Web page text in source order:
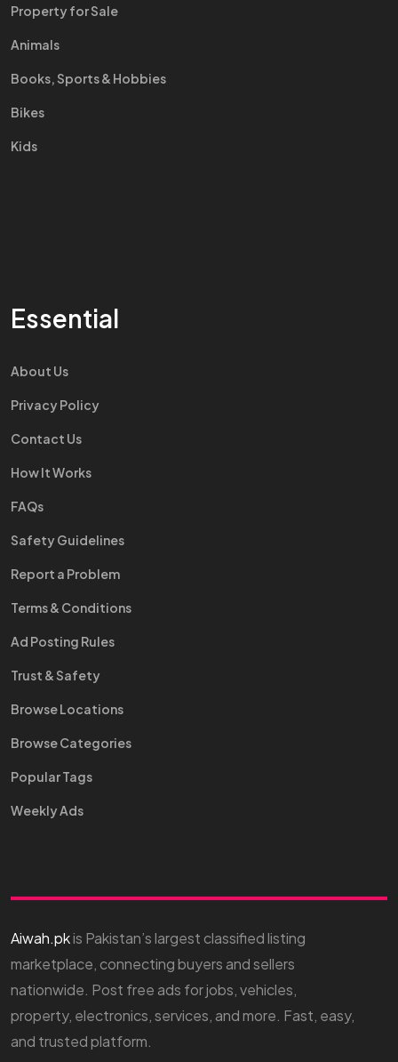
Property for Sale
Animals
Books, Sports & Hobbies
Bikes
Kids
Essential
About Us
Privacy Policy
Contact Us
How It Works
FAQs
Safety Guidelines
Report a Problem
Terms & Conditions
Ad Posting Rules
Trust & Safety
Browse Locations
Browse Categories
Popular Tags
Weekly Ads
Aiwah.pkis Pakistan’s largest classified listing
marketplace, connecting buyers and sellers
nationwide. Post free ads for jobs, vehicles,
property, electronics, services, and more. Fast, easy,
and trusted platform.